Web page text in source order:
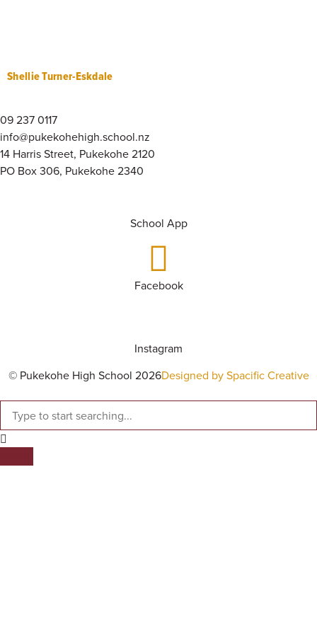
Shellie Turner-Eskdale
09 237 0117
info@pukekohehigh.school.nz
14 Harris Street, Pukekohe 2120
PO Box 306, Pukekohe 2340
School App
Facebook
Instagram
© Pukekohe High School 2026Designed by Spacific Creative